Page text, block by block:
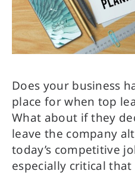
Does your business
place for when top
What about if they
leave the company
today’s competitive
especially critical that